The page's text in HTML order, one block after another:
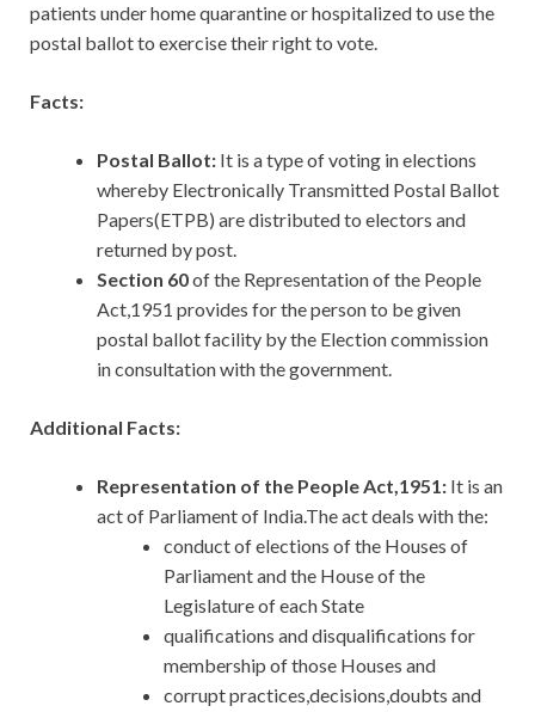
patients under home quarantine or hospitalized to use the
postal ballot to exercise their right to vote.
Facts:
Postal Ballot: It is a type of voting in elections
whereby Electronically Transmitted Postal Ballot
Papers(ETPB) are distributed to electors and
returned by post.
Section 60of the Representation of the People
Act,1951 provides for the person to be given
postal ballot facility by the Election commission
in consultation with the government.
Additional Facts:
Representation of the People Act,1951: It is an
act of Parliament of India.The act deals with the:
conduct of elections of the Houses of
Parliament and the House of the
Legislature of each State
qualifications and disqualifications for
membership of those Houses and
corrupt practices,decisions,doubts and